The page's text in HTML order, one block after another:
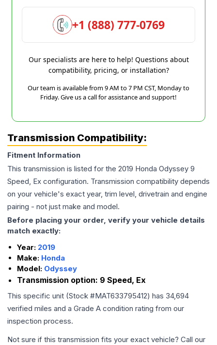
+1 (888) 777-0769
Our specialists are here to help! Questions about
compatibility, pricing, or installation?
Our team is available from 9 AM to 7 PM CST, Monday to
Friday. Give us a call for assistance and support!
Transmission Compatibility:
Fitment Information
This transmission is listed for the 2019 Honda Odyssey 9
Speed, Ex configuration. Transmission compatibility depends
on your vehicle's exact year, trim level, drivetrain and engine
pairing - not just make and model.
Before placing your order, verify your vehicle details
match exactly:
Year: 2019
Make: Honda
Model: Odyssey
Transmission option: 9 Speed, Ex
This specific unit (Stock #MAT633795412) has 34,694
verified miles and a Grade A condition rating from our
inspection process.
Not sure if this transmission fits your exact vehicle? Call our